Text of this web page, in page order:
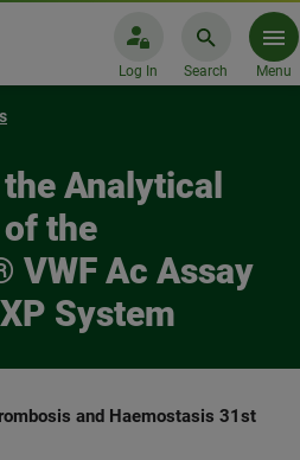
Log In Search Menu
Analytical
the
VWF Ac Assay
System
and Haemostasis 31st